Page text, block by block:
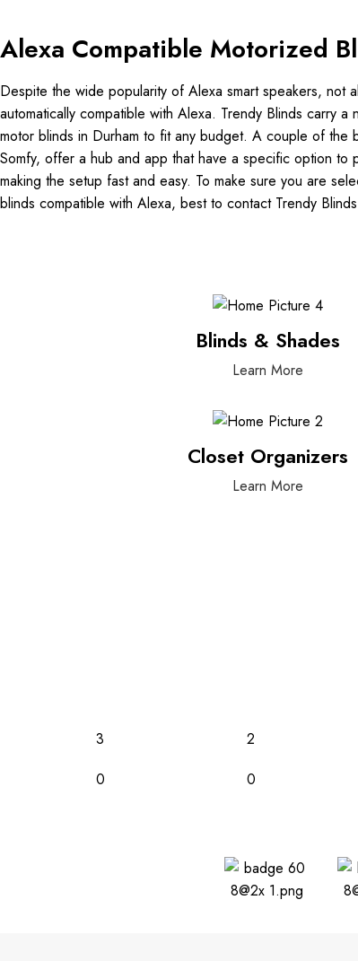
Alexa Compatible Motorized
Despite the wide popularity of Alexa smart speakers, not
automatically compatible with Alexa. Trendy Blinds carry
motor blinds in Durham to fit any budget. A couple of the
Somfy, offer a hub and app that have a specific option to
making the setup fast and easy. To make sure you are
blinds compatible with Alexa, best to contact Trendy
Blinds & Shades
Learn More
Closet Organizers
Learn More
3
0
2
0